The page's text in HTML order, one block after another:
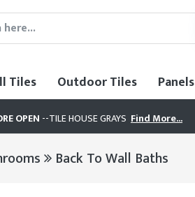
Tiles Outdoor Tiles Panels
OPEN --TILE HOUSE GRAYS Find More...
Back To Wall Baths